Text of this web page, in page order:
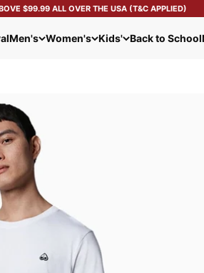
$99.99 ALL OVER THE USA (T&C APPLIED)
Men's Women's Kids' Back to School